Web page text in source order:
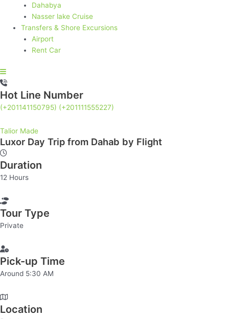
Dahabya
Nasser lake Cruise
Transfers & Shore Excursions
Airport
Rent Car
Hot Line Number
(+201141150795) (+201111555227)
Talior Made
Luxor Day Trip from Dahab by Flight
Duration
12 Hours
Tour Type
Private
Pick-up Time
Around 5:30 AM
Location
Luxor
Day
Trip
from
by
Flight